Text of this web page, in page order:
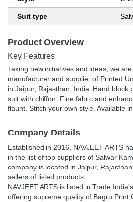
Suit type
Product Overview
Key Features
Taking new initiatives and ideas, we
manufacturer and supplier of Printed
in Jaipur, Rajasthan, India. Hand block
suit with chiffon. Fine fabric and
flaunt. Stitch your own style. Available
Company Details
Established in 2016 NAVJEET ARTS
in the list of top suppliers of Salwar
company is located in Jaipur,
sellers of listed products.
NAVJEET ARTS is listed in Trade
offering supreme quality of Bagru Print